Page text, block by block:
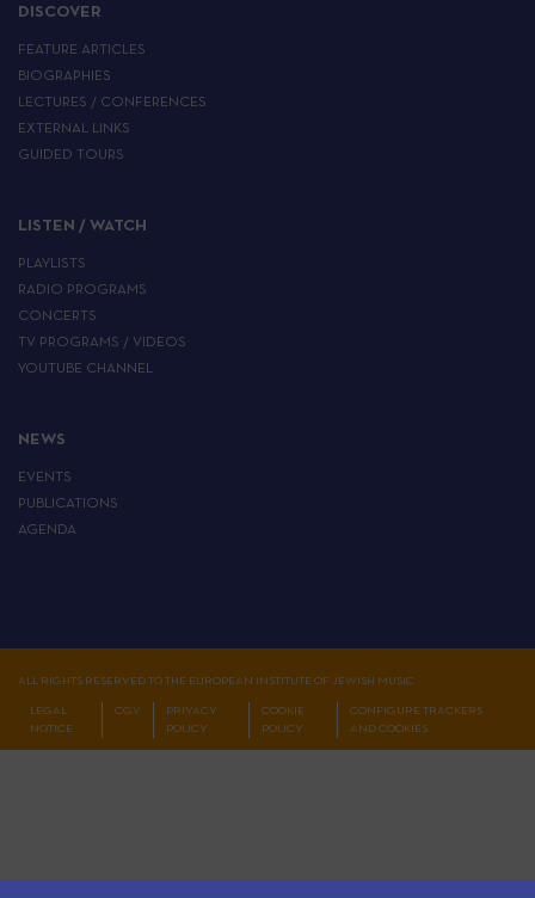
DISCOVER
FEATURE ARTICLES
BIOGRAPHIES
LECTURES / CONFERENCES
EXTERNAL LINKS
GUIDED TOURS
LISTEN / WATCH
PLAYLISTS
RADIO PROGRAMS
CONCERTS
TV PROGRAMS / VIDEOS
YOUTUBE CHANNEL
NEWS
EVENTS
PUBLICATIONS
AGENDA
ALL RIGHTS RESERVED TO THE EUROPEAN INSTITUTE OF JEWISH MUSIC
LEGAL
NOTICE
CGV
PRIVACY
POLICY
COOKIE
POLICY
CONFIGURE TRACKERS
AND COOKIES